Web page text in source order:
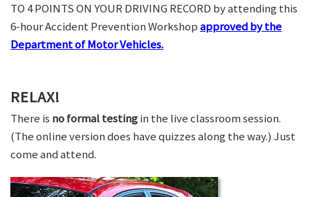
TO 4 POINTS ON YOUR DRIVING RECORD by attending this
6-hour Accident Prevention Workshopapproved by the
Department of Motor Vehicles.
RELAX!
There is no formal testingin the live classroom session.
(The online version does have quizzes along the way.) Just
come and attend.